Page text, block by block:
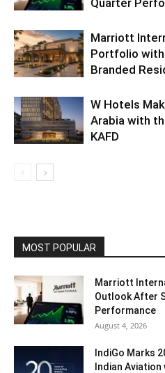
Marriott
Portfolio with
Branded
W Hotels
Arabia with
KAFD
MOST POPULAR
Marriott
Outlook After
Performance
August 4, 2026
IndiGo Marks
Indian